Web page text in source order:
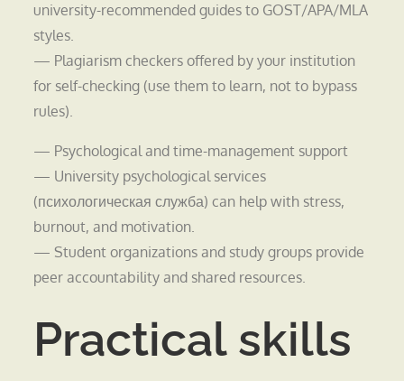
university-recommended guides to GOST/APA/MLA
styles.
— Plagiarism checkers offered by your institution
for self-checking (use them to learn, not to bypass
rules).
— Psychological and time-management support
— University psychological services
(психологическая служба) can help with stress,
burnout, and motivation.
— Student organizations and study groups provide
peer accountability and shared resources.
Practical skills